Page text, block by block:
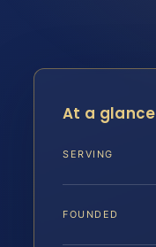
At a glance
SERVING
FOUNDED